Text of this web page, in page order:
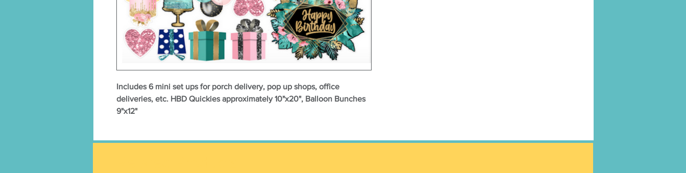
Includes 6 mini set ups for porch delivery, pop up shops, office
deliveries, etc. HBD Quickies approximately 10"x20", Balloon Bunches
9"x12"